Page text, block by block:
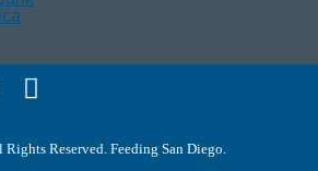
Reserved. Feeding San Diego.